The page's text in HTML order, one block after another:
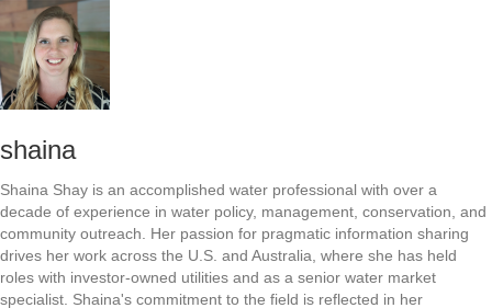
shaina
Shaina Shay is an accomplished water professional with over a
decade of experience in water policy, management, conservation, and
community outreach. Her passion for pragmatic information sharing
drives her work across the U.S. and Australia, where she has held
roles with investor-owned utilities and as a senior water market
specialist. Shaina's commitment to the field is reflected in her